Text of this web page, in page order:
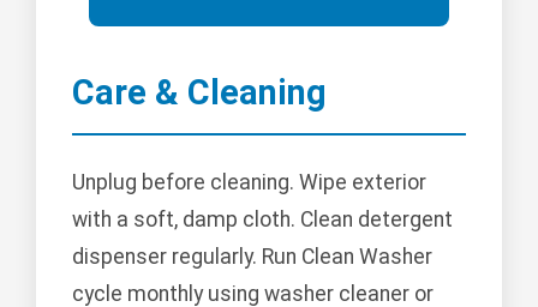
Care & Cleaning
Unplug before cleaning. Wipe exterior
with a soft, damp cloth. Clean detergent
dispenser regularly. Run Clean Washer
cycle monthly using washer cleaner or